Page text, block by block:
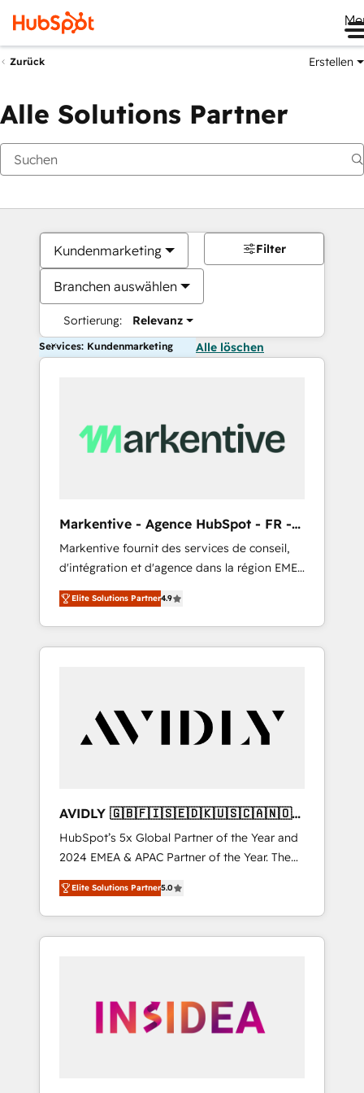
Zurück Erstellen
Alle Solutions Partner
Kundenmarketing
Branchen auswählen
Sortierung: Relevanz
Filter
Services: Kundenmarketing Alle löschen
Markentive - Agence HubSpot - FR -
EN
Markentive fournit des services de conseil,
d'intégration et d'agence dans la région EMEA
et North America. Avec plus de 115 experts en
marketing automation, Growth, Revops, CRM
et webdesign. Markentive is both a
consulting firm, a digital agency and an
customers).
Elite Solutions Partner4.9
AVIDLY 🇬🇧🇫🇮🇸🇪🇩🇰🇺🇸🇨🇦🇳🇴
🇩🇪🇦🇺🇳🇿
HubSpot’s 5x Global Partner of the Year and
2024 EMEA & APAC Partner of the Year. The
world’s most experienced and fully
accredited HubSpot Solutions Partner. 🚀
With 2,750+ HubSpot projects delivered and
370+ specialists across EMEA, APAC and NAM,
automation, we turn complexity into clarity,
human at global scale. 🏆 HubSpot’s CEO
Elite Solutions Partner5.0